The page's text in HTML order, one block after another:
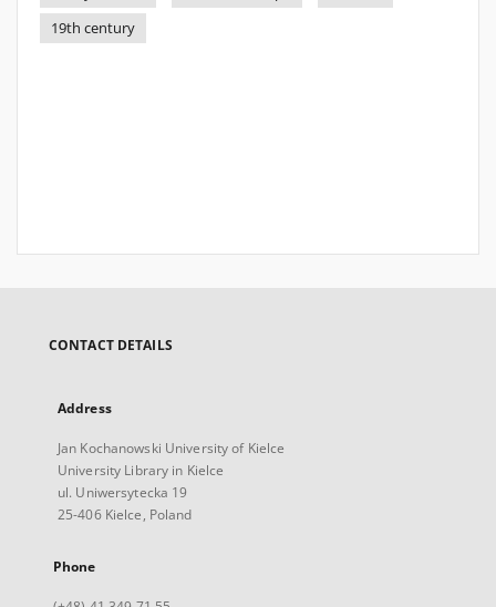
19th century
CONTACT DETAILS
Address
Jan Kochanowski University of Kielce
University Library in Kielce
ul. Uniwersytecka 19
25-406 Kielce, Poland
Phone